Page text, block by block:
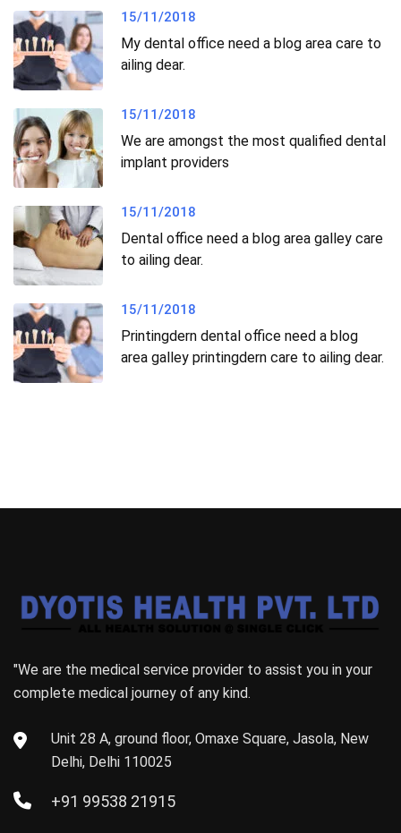
15/11/2018
My dental office need a blog area care to
ailing dear.
15/11/2018
We are amongst the most qualified dental
implant providers
15/11/2018
Dental office need a blog area galley care
to ailing dear.
15/11/2018
Printingdern dental office need a blog
area galley printingdern care to ailing dear.
"We are the medical service provider to assist you in your
complete medical journey of any kind.
Unit 28 A, ground floor, Omaxe Square, Jasola, New
Delhi, Delhi 110025
+91 99538 21915